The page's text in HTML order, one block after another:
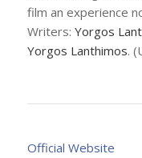
film an experience
Writers: Yorgos
Yorgos Lanthimos.
Official Website